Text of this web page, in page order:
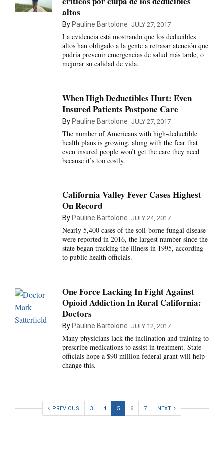
altos
By Pauline Bartolone JULY 27, 2017
La evidencia está mostrando que los deducibles
altos han obligado a la gente a retrasar atención que
podría prevenir emergencias de salud más tarde, o
mejorar su calidad de vida.
When High Deductibles Hurt: Even
Insured Patients Postpone Care
By Pauline Bartolone JULY 27, 2017
The number of Americans with high-deductible
health plans is growing, along with the fear that
even insured people won’t get the care they need
because it’s too costly.
California Valley Fever Cases Highest
On Record
By Pauline Bartolone JULY 24, 2017
Nearly 5,400 cases of the soil-borne fungal disease
were reported in 2016, the largest number since the
state began tracking the illness in 1995, according
to public health officials.
One Force Lacking In Fight Against
Opioid Addiction In Rural California:
Doctors
By Pauline Bartolone JULY 12, 2017
Many physicians lack the inclination and training to
prescribe medications to assist in treatment. State
officials hope a $90 million federal grant will help
change this.
PREVIOUS 3 4 5 6 7 NEXT